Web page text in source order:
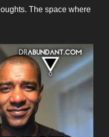
The space where